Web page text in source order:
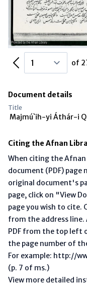
Previous Page of
Document details
Title
Majmú`ih-yi Áthár-i
Citing the Afnan
When citing the
document (PDF)
original document's
page, click on "View
page you wish to cite.
from the address
PDF from the top left
the page number of
For example: http://
(p. 7 of ms.)
View more detailed